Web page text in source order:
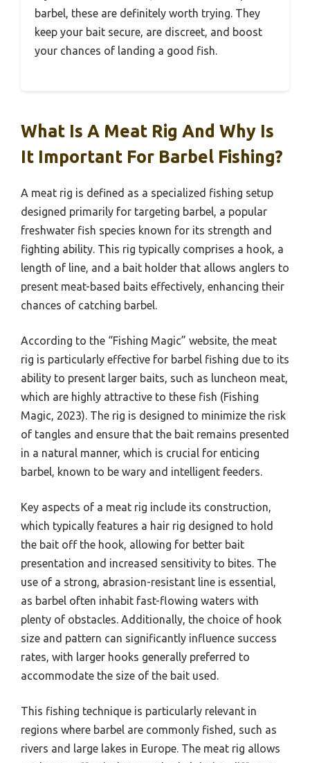
barbel, these are definitely worth trying. They
keep your bait secure, are discreet, and boost
your chances of landing a good fish.
What Is A Meat Rig And Why Is
It Important For Barbel Fishing?
A meat rig is defined as a specialized fishing setup
designed primarily for targeting barbel, a popular
freshwater fish species known for its strength and
fighting ability. This rig typically comprises a hook, a
length of line, and a bait holder that allows anglers to
present meat-based baits effectively, enhancing their
chances of catching barbel.
According to the “Fishing Magic” website, the meat
rig is particularly effective for barbel fishing due to its
ability to present larger baits, such as luncheon meat,
which are highly attractive to these fish (Fishing
Magic, 2023). The rig is designed to minimize the risk
of tangles and ensure that the bait remains presented
in a natural manner, which is crucial for enticing
barbel, known to be wary and intelligent feeders.
Key aspects of a meat rig include its construction,
which typically features a hair rig designed to hold
the bait off the hook, allowing for better bait
presentation and increased sensitivity to bites. The
use of a strong, abrasion-resistant line is essential,
as barbel often inhabit fast-flowing waters with
plenty of obstacles. Additionally, the choice of hook
size and pattern can significantly influence success
rates, with larger hooks generally preferred to
accommodate the size of the bait used.
This fishing technique is particularly relevant in
regions where barbel are commonly fished, such as
rivers and large lakes in Europe. The meat rig allows